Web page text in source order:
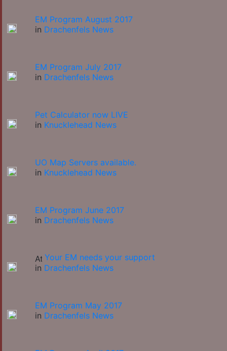
EM Program August 2017
in Drachenfels News
EM Program July 2017
in Drachenfels News
Pet Calculator now LIVE
in Knucklehead News
UO Map Servers available.
in Knucklehead News
EM Program June 2017
in Drachenfels News
Your EM needs your support
in Drachenfels News
EM Program May 2017
in Drachenfels News